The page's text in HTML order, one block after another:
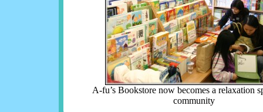
A-fu’s Bookstore now becomes a relaxation
community